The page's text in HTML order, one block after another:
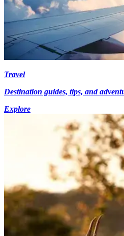
Travel
Destination guides, tips, and
Explore